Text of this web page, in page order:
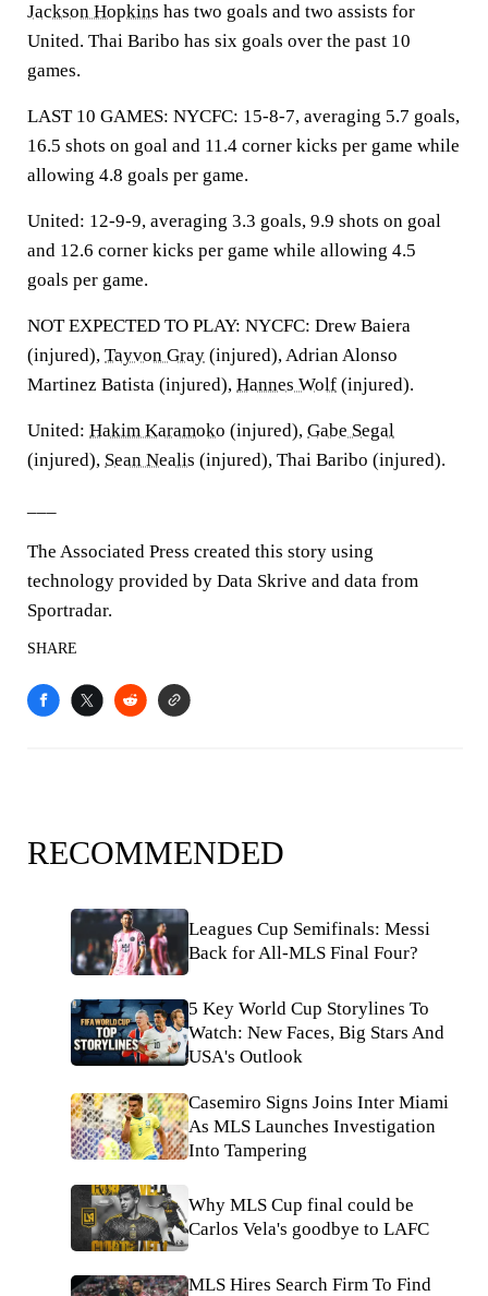
Jackson Hopkins has two goals and two assists for
United. Thai Baribo has six goals over the past 10
games.
LAST 10 GAMES: NYCFC: 15-8-7, averaging 5.7 goals,
16.5 shots on goal and 11.4 corner kicks per game while
allowing 4.8 goals per game.
United: 12-9-9, averaging 3.3 goals, 9.9 shots on goal
and 12.6 corner kicks per game while allowing 4.5
goals per game.
NOT EXPECTED TO PLAY: NYCFC: Drew Baiera
(injured), Tayvon Gray (injured), Adrian Alonso
Martinez Batista (injured), Hannes Wolf (injured).
United: Hakim Karamoko (injured), Gabe Segal
(injured), Sean Nealis (injured), Thai Baribo (injured).
The Associated Press created this story using
technology provided by Data Skrive and data from
Sportradar.
SHARE
RECOMMENDED
Leagues Cup Semifinals: Messi
Back for All-MLS Final Four?
5 Key World Cup Storylines To
Watch: New Faces, Big Stars And
USA's Outlook
Casemiro Signs Joins Inter Miami
As MLS Launches Investigation
Into Tampering
Why MLS Cup final could be
Carlos Vela's goodbye to LAFC
MLS Hires Search Firm To Find